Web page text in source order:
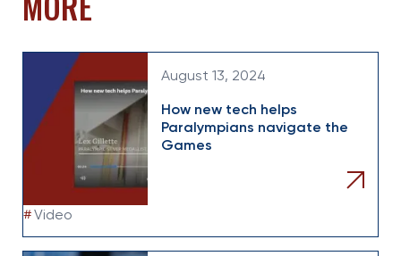
August 13, 2024
How new tech helps
Paralympians navigate the
Games
#Video